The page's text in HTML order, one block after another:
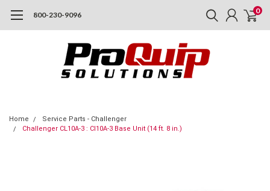
800-230-9096 0
Home
Service Parts - Challenger
Challenger CL10A-3 : Cl10A-3 Base Unit (14 ft. 8 in.)